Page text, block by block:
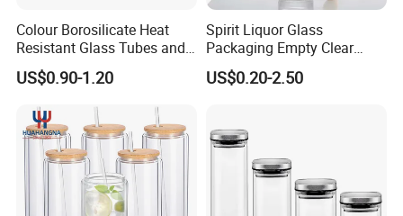
Colour Borosilicate Heat
Resistant Glass Tubes and
Rods
US$0.90-1.20
Spirit Liquor Glass
Packaging Empty Clear
Bottle for Water Mezcal
Whiskey Brandy Vodka
500ml 700ml 750ml
1000ml
US$0.20-2.50